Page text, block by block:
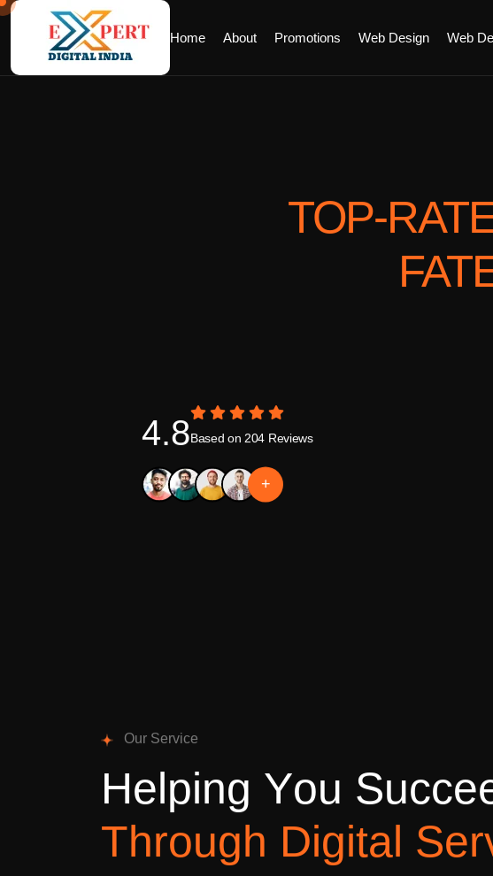
Home About Promotions Web Design Web
TOP-
4.8Based on 204 Reviews
+
Our Service
Helping You Succe
Through Digital Ser